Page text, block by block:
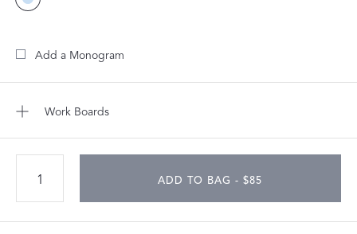
Add a Monogram
Work Boards
ADD TO BAG - $85